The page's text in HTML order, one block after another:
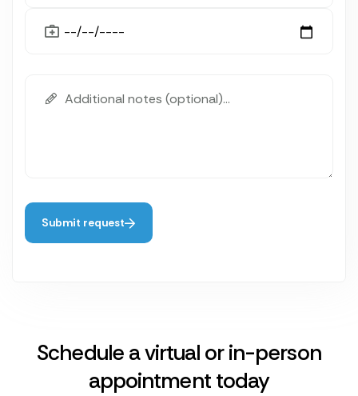
Submit request
Schedule a virtual or in-person
appointment today